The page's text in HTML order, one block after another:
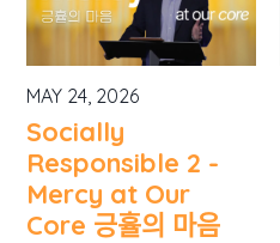
MAY 24, 2026
Socially
Responsible 2 -
Mercy at Our
Core 긍휼의 마음